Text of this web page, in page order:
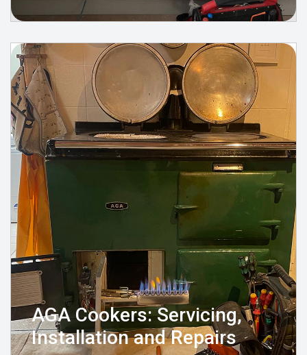
AGA Cookers: Servicing,
Installation and Repairs